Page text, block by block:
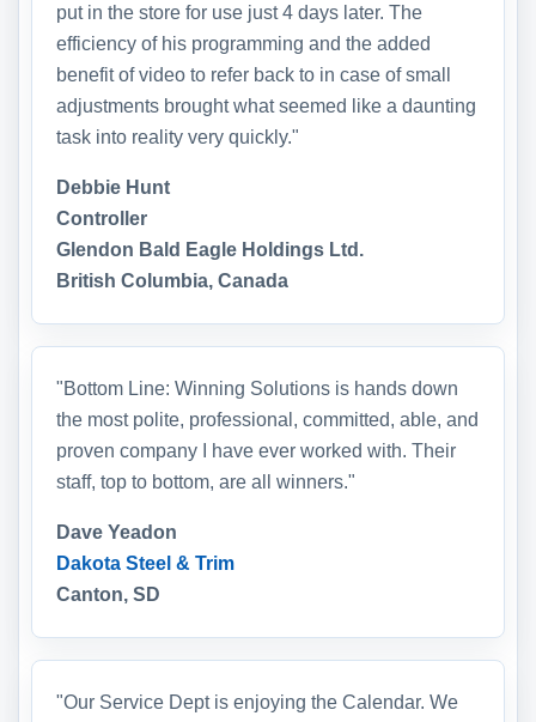
put in the store for use just 4 days later. The
efficiency of his programming and the added
benefit of video to refer back to in case of small
adjustments brought what seemed like a daunting
task into reality very quickly."
Debbie Hunt
Controller
Glendon Bald Eagle Holdings Ltd.
British Columbia, Canada
"Bottom Line: Winning Solutions is hands down
the most polite, professional, committed, able, and
proven company I have ever worked with. Their
staff, top to bottom, are all winners."
Dave Yeadon
Dakota Steel & Trim
Canton, SD
"Our Service Dept is enjoying the Calendar. We